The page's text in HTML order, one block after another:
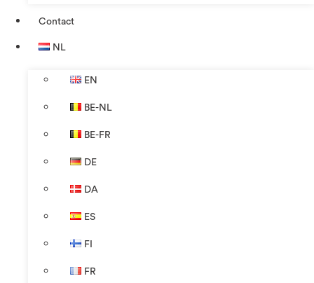
Contact
NL
EN
BE-NL
BE-FR
DE
DA
ES
FI
FR